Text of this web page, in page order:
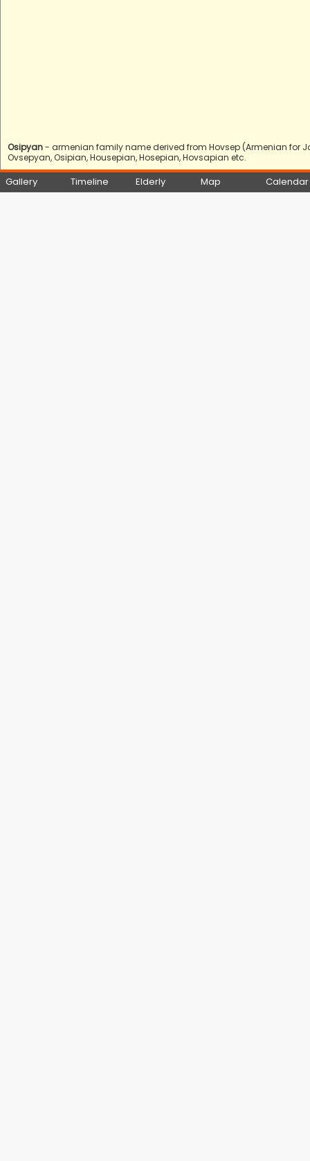
Osipyan- armenian family name derived from Hovsep (Armenian for
Ovsepyan, Osipian, Housepian, Hosepian, Hovsapian etc.
Gallery Timeline Elderly Map Calendar